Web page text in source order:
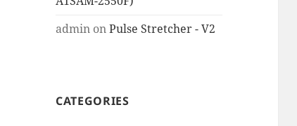
admin onPulse Stretcher - V2
CATEGORIES